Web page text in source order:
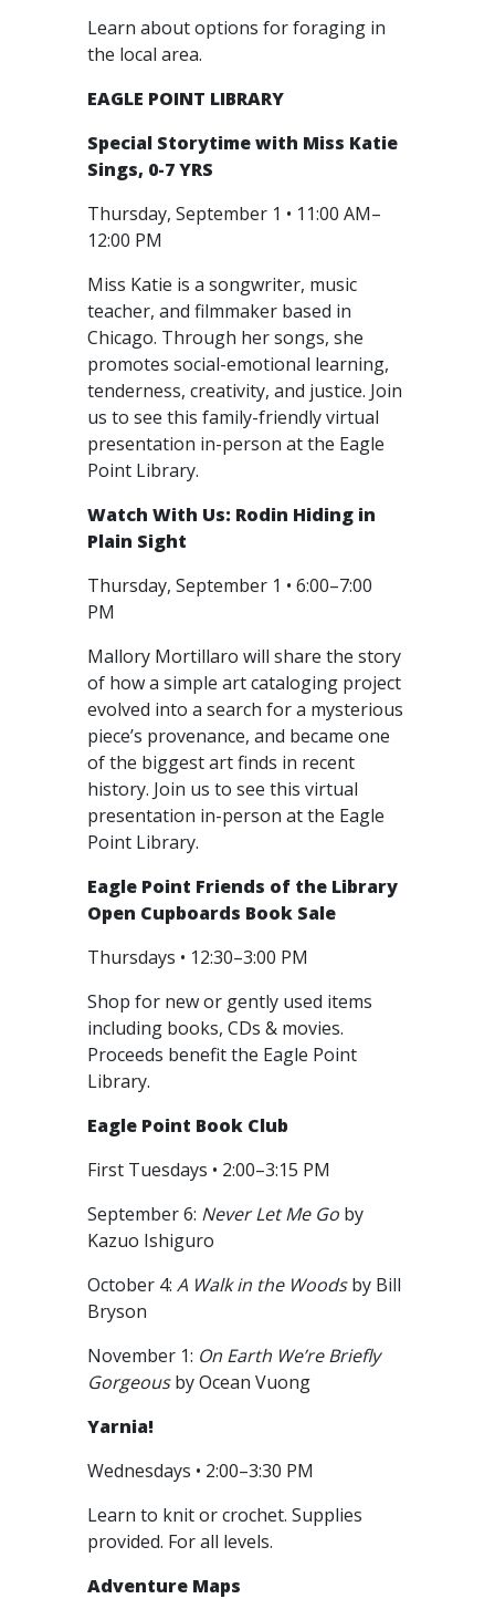
Learn about options for foraging in
the local area.
EAGLE POINT LIBRARY
Special Storytime with Miss Katie
Sings, 0-7 YRS
Thursday, September 1 • 11:00 AM–
12:00 PM
Miss Katie is a songwriter, music
teacher, and filmmaker based in
Chicago. Through her songs, she
promotes social-emotional learning,
tenderness, creativity, and justice. Join
us to see this family-friendly virtual
presentation in-person at the Eagle
Point Library.
Watch With Us: Rodin Hiding in
Plain Sight
Thursday, September 1 • 6:00–7:00
PM
Mallory Mortillaro will share the story
of how a simple art cataloging project
evolved into a search for a mysterious
piece’s provenance, and became one
of the biggest art finds in recent
history. Join us to see this virtual
presentation in-person at the Eagle
Point Library.
Eagle Point Friends of the Library
Open Cupboards Book Sale
Thursdays • 12:30–3:00 PM
Shop for new or gently used items
including books, CDs & movies.
Proceeds benefit the Eagle Point
Library.
Eagle Point Book Club
First Tuesdays • 2:00–3:15 PM
September 6: Never Let Me Go by
Kazuo Ishiguro
October 4: A Walk in the Woodsby Bill
Bryson
November 1: On Earth We’re Briefly
Gorgeousby Ocean Vuong
Yarnia!
Wednesdays • 2:00–3:30 PM
Learn to knit or crochet. Supplies
provided. For all levels.
Adventure Maps